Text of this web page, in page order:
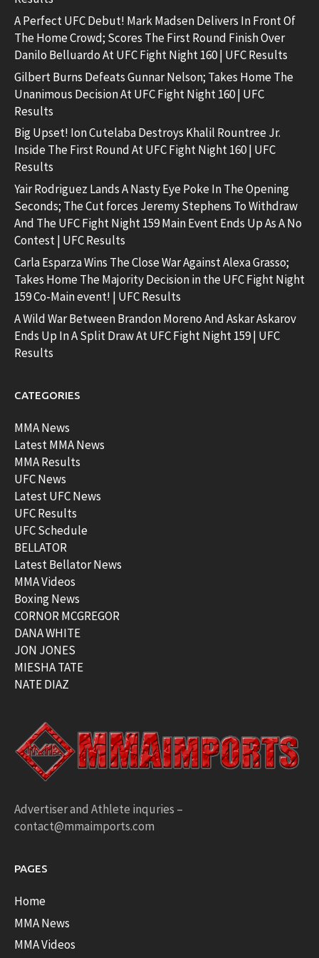
A Perfect UFC Debut! Mark Madsen Delivers In Front Of
The Home Crowd; Scores The First Round Finish Over
Danilo Belluardo At UFC Fight Night 160 | UFC Results
Gilbert Burns Defeats Gunnar Nelson; Takes Home The
Unanimous Decision At UFC Fight Night 160 | UFC
Results
Big Upset! Ion Cutelaba Destroys Khalil Rountree Jr.
Inside The First Round At UFC Fight Night 160 | UFC
Results
Yair Rodriguez Lands A Nasty Eye Poke In The Opening
Seconds; The Cut forces Jeremy Stephens To Withdraw
And The UFC Fight Night 159 Main Event Ends Up As A No
Contest | UFC Results
Carla Esparza Wins The Close War Against Alexa Grasso;
Takes Home The Majority Decision in the UFC Fight Night
159 Co-Main event! | UFC Results
A Wild War Between Brandon Moreno And Askar Askarov
Ends Up In A Split Draw At UFC Fight Night 159 | UFC
Results
CATEGORIES
MMA News
Latest MMA News
MMA Results
UFC News
Latest UFC News
UFC Results
UFC Schedule
BELLATOR
Latest Bellator News
MMA Videos
Boxing News
CORNOR MCGREGOR
DANA WHITE
JON JONES
MIESHA TATE
NATE DIAZ
Advertiser and Athlete inquries –
contact@mmaimports.com
PAGES
Home
MMA News
MMA Videos